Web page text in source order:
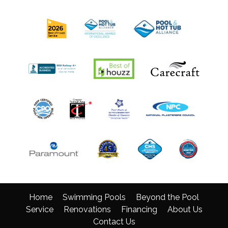
Home Swimming Pools
Beyond the Pool
Service
Renovations Financing
About Us
Contact Us